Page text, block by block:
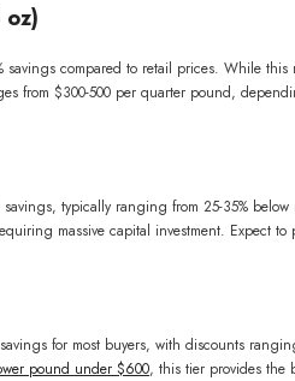
oz)
savings compared to retail prices. While
from $300-500 per quarter pound,
typically ranging from 25-35%
massive capital investment. Expect
for most buyers, with discounts
pound under $600, this tier provides the